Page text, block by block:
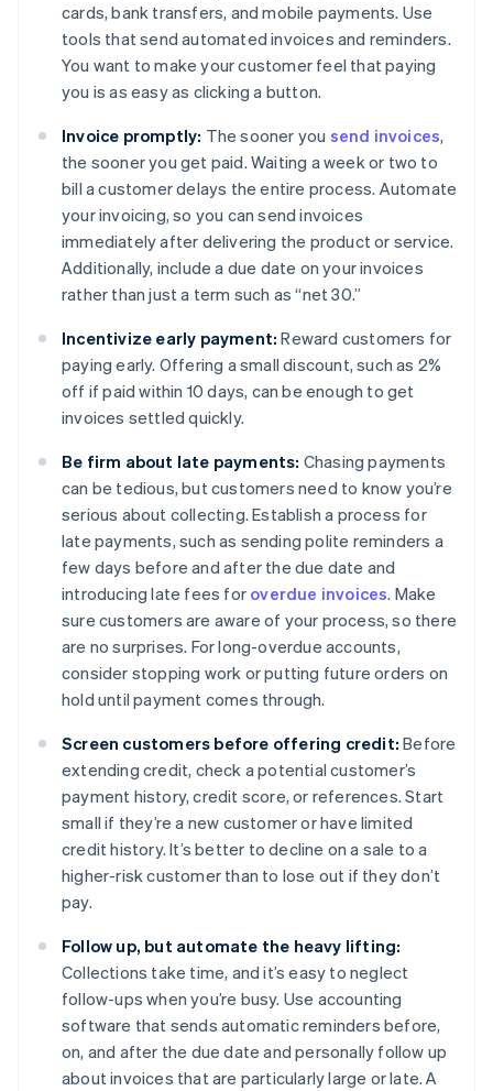
cards, bank transfers, and mobile payments. Use
tools that send automated invoices and reminders.
You want to make your customer feel that paying
you is as easy as clicking a button.
Invoice promptly: The sooner you send invoices,
the sooner you get paid. Waiting a week or two to
bill a customer delays the entire process. Automate
your invoicing, so you can send invoices
immediately after delivering the product or service.
Additionally, include a due date on your invoices
rather than just a term such as “net 30.”
Incentivize early payment: Reward customers for
paying early. Offering a small discount, such as 2%
off if paid within 10 days, can be enough to get
invoices settled quickly.
Be firm about late payments: Chasing payments
can be tedious, but customers need to know you’re
serious about collecting. Establish a process for
late payments, such as sending polite reminders a
few days before and after the due date and
introducing late fees for overdue invoices. Make
sure customers are aware of your process, so there
are no surprises. For long-overdue accounts,
consider stopping work or putting future orders on
hold until payment comes through.
Screen customers before offering credit: Before
extending credit, check a potential customer’s
payment history, credit score, or references. Start
small if they’re a new customer or have limited
credit history. It’s better to decline on a sale to a
higher-risk customer than to lose out if they don’t
pay.
Follow up, but automate the heavy lifting:
Collections take time, and it’s easy to neglect
follow-ups when you’re busy. Use accounting
software that sends automatic reminders before,
on, and after the due date and personally follow up
about invoices that are particularly large or late. A